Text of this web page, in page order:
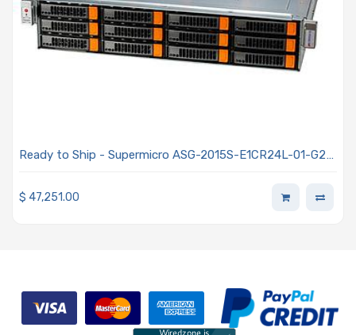
Ready to Ship - Supermicro ASG-2015S-E1CR24L-01-G2
$ 47,251.00